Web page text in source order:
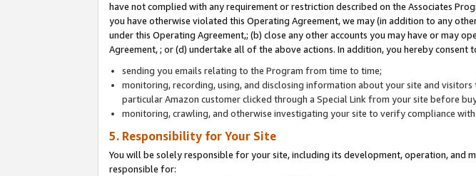
have not complied with any requirement or restriction described on the Associates
you have otherwise violated this Operating Agreement, we may (in addition to any
under this Operating Agreement,; (b) close any other accounts you may have or may
Agreement, ; or (d) undertake all of the above actions. In addition, you hereby consent
sending you emails relating to the Program from time to time;
monitoring, recording, using, and disclosing information about your site and
particular Amazon customer clicked through a Special Link from your site before
monitoring, crawling, and otherwise investigating your site to verify compliance
5. Responsibility for Your Site
You will be solely responsible for your site, including its development, operation, and
responsible for: